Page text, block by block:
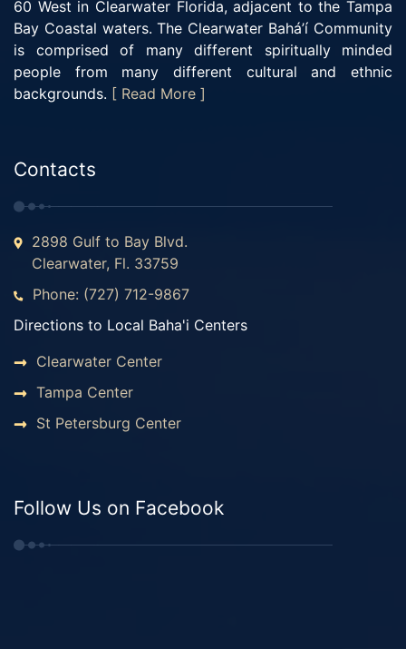
60 West in Clearwater Florida, adjacent to the Tampa
Bay Coastal waters. The Clearwater Bahá’í Community
is comprised of many different spiritually minded
people from many different cultural and ethnic
backgrounds. [ Read More ]
Contacts
2898 Gulf to Bay Blvd.
Clearwater, Fl. 33759
Phone: (727) 712-9867
Directions to Local Baha'i Centers
Clearwater Center
Tampa Center
St Petersburg Center
Follow Us on Facebook